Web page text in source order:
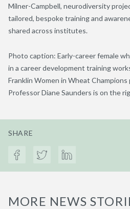
Milner-Campbell, neurodiversity
tailored, bespoke training and
shared across institutes.
Photo caption: Early-career female
in a career development training
Franklin Women in Wheat Champions
Professor Diane Saunders is on the
SHARE
MORE NEWS